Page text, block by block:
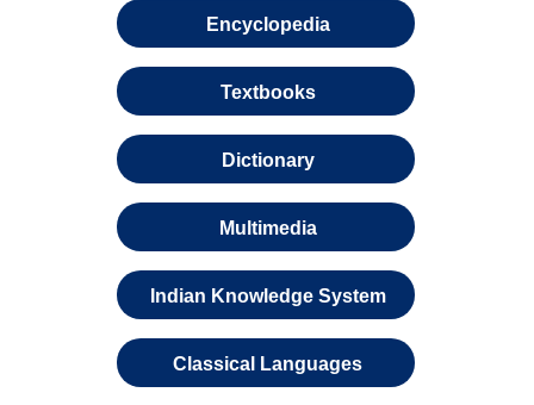
Encyclopedia
Textbooks
Dictionary
Multimedia
Indian Knowledge System
Classical Languages